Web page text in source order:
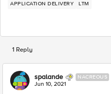
APPLICATION DELIVERY LTM
1 Reply
spalande NACREOUS
Jun 10, 2021